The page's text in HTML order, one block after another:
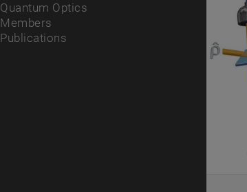
Quantum Optics
Members
Publications